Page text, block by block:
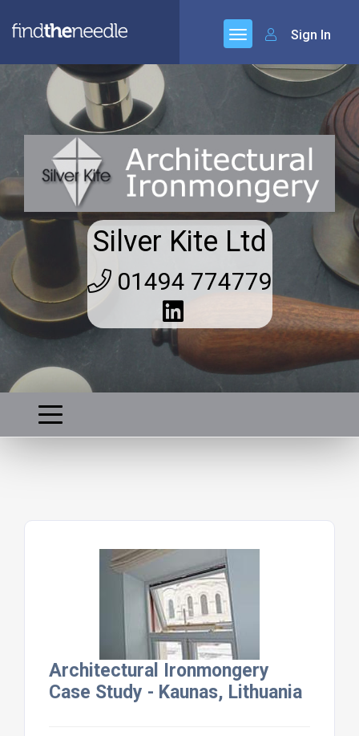
Sign In
Silver Kite Ltd
01494 774779
Architectural Ironmongery
Case Study - Kaunas, Lithuania